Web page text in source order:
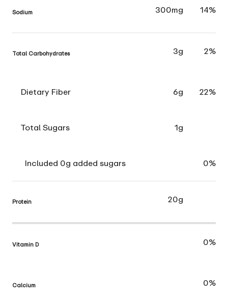
Sodium 300mg 14%
Total Carbohydrates 3g 2%
Dietary Fiber 6g 22%
Total Sugars 1g
Included 0g added sugars 0%
Protein 20g
Vitamin D 0%
Calcium 0%